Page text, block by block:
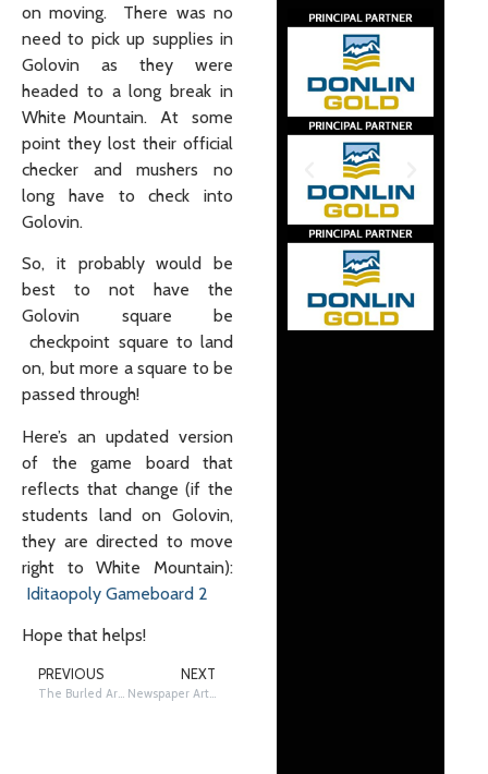
on moving. There was no
need to pick up supplies in
Golovin as they were
headed to a long break in
White Mountain. At some
point they lost their official
checker and mushers no
long have to check into
Golovin.
So, it probably would be
best to not have the
Golovin square be
checkpoint square to land
on, but more a square to be
passed through!
Here’s an updated version
of the game board that
reflects that change (if the
students land on Golovin,
they are directed to move
right to White Mountain):
Iditaopoly Gameboard 2
Hope that helps!
PREVIOUS
The Burled Arch
NEXT
Newspaper Article Reading and Analysis